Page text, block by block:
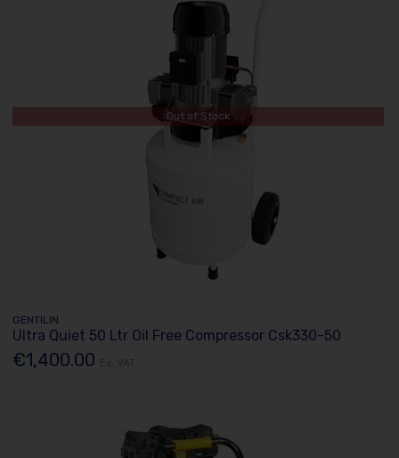
Out of Stock
GENTILIN
Ultra Quiet 50 Ltr Oil Free Compressor Csk330-50
€1,400.00